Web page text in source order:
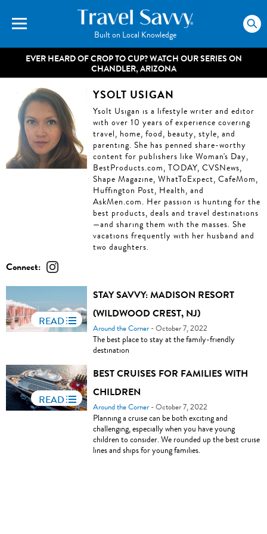
Built on Local Knowledge
EVER HEARD OF CROP TO CUP? WATCH OUR SERIES ON
CHANDLER, ARIZONA
YSOLT USIGAN
Ysolt Usigan is a lifestyle writer and editor
with over 10 years of experience covering
travel, home, food, beauty, style, and
parenting. She has penned share-worthy
content for publishers like Woman's Day,
BestProducts.com, TODAY, CVSNews,
Shape Magazine, WhatToExpect, CafeMom,
Huffington Post, Health, and
AskMen.com. Her passion is hunting for the
best products, deals and travel destinations
—and sharing them with the masses. She
vacations frequently with her husband and
two daughters.
Connect:
READ
STAY SAVVY: MADISON RESORT
(WILDWOOD CREST, NJ)
Around the Corner- October 7, 2022
The best place to stay at the family-friendly
destination
READ
BEST CRUISES FOR FAMILIES WITH
CHILDREN
Around the Corner- October 7, 2022
Planning a cruise can be both exciting and
challenging, especially when you have young
children to consider. We rounded up the best cruise
lines and ships for young families.